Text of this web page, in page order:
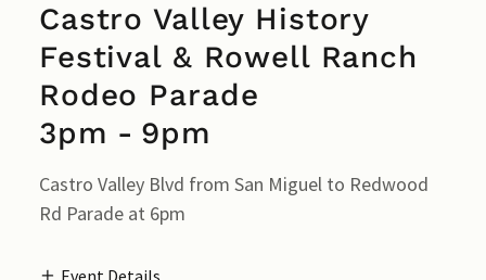
Castro Valley History
Festival & Rowell Ranch
Rodeo Parade
3pm - 9pm
Castro Valley Blvd from San Miguel to Redwood
Rd Parade at 6pm